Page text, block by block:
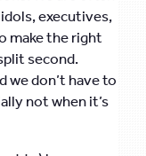
executives,
make the right
second.
we don’t have to
not when it’s